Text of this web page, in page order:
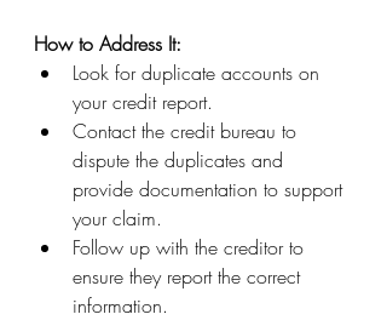
How to Address It:
Look for duplicate accounts on
your credit report.
Contact the credit bureau to
dispute the duplicates and
provide documentation to support
your claim.
Follow up with the creditor to
ensure they report the correct
information.